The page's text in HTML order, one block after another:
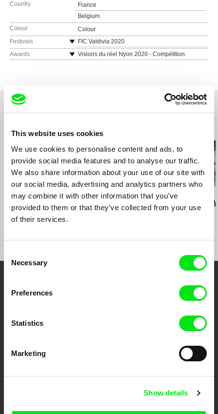
This website uses cookies
We use cookies to personalise content and ads, to
provide social media features and to analyse our traffic.
We also share information about your use of our site with
our social media, advertising and analytics partners who
may combine it with other information that you’ve
provided to them or that they’ve collected from your use
of their services.
Selection
Necessary
Preferences
Statistics
Marketing
Show details
Country
France
Belgium
Colour
Colour
Festivals
FIC Valdivia 2020
Festival Ecrans du Réel Le Mans 2020
Riga International Short Film Festival 2021
Torino Underground Cinefest 2021
Awards
Visions du réel Nyon 2020 - Compétition
Festival Curtocircuito 2020 - Compétition RADA
Festival dei Popoli Florence 2020 - Compétition
La Cabina 2020 – Compétition officielle – Best
Les Ecrans Documentaires Arcueil 2020 – Prix
des Ecrans Documentaires & Mention spéciale
du jury lycée
Related Films (20)
Deborah Stratman
Last Things
Deborah Stratman Lesia Diak
Dad's Lullaby
Your Online Documentary
Fresh Festival Films Every Week
DAFilms.com is powered by Doc Alliance, a creative partnership of 7 key
documentary genre, support its diversity and promote quality creative